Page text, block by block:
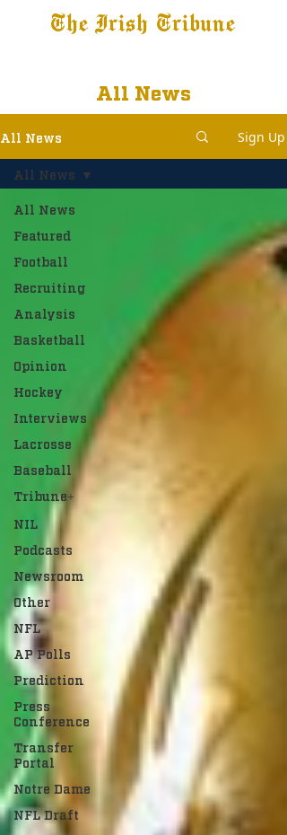
The Irish Tribune
All News
All News Sign Up
All News
Featured
Football
Recruiting
Analysis
Basketball
Opinion
Hockey
Interviews
Lacrosse
Baseball
Tribune+
NIL
Podcasts
Newsroom
Other
NFL
AP Polls
Prediction
Press
Conference
Transfer
Portal
Notre Dame
NFL Draft
All News